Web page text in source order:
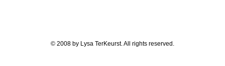
© 2008 by Lysa TerKeurst. All rights reserved.